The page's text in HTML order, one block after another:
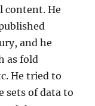
content. He
and he
as fold
He tried to
sets of data to